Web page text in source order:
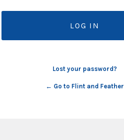
Lost your password?
← Go to Flint and Feather